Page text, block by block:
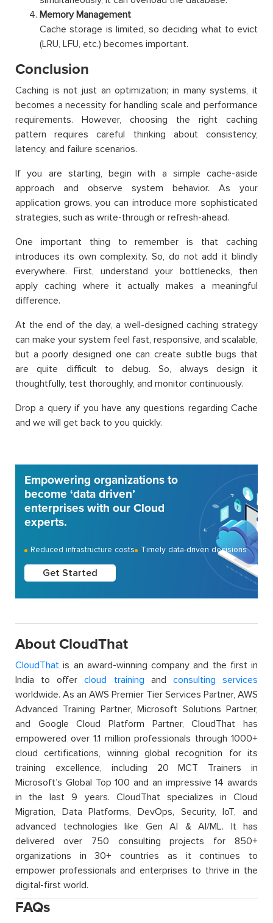
Memory Management
Cache storage is limited, so deciding what to evict
(LRU, LFU, etc.) becomes important.
Conclusion
Caching is not just an optimization; in many systems, it
becomes a necessity for handling scale and performance
requirements. However, choosing the right caching
pattern requires careful thinking about consistency,
latency, and failure scenarios.
If you are starting, begin with a simple cache-aside
approach and observe system behavior. As your
application grows, you can introduce more sophisticated
strategies, such as write-through or refresh-ahead.
One important thing to remember is that caching
introduces its own complexity. So, do not add it blindly
everywhere. First, understand your bottlenecks, then
apply caching where it actually makes a meaningful
difference.
At the end of the day, a well-designed caching strategy
can make your system feel fast, responsive, and scalable,
but a poorly designed one can create subtle bugs that
are quite difficult to debug. So, always design it
thoughtfully, test thoroughly, and monitor continuously.
Drop a query if you have any questions regarding Cache
and we will get back to you quickly.
Empowering organizations to
become ‘data driven’
enterprises with our Cloud
experts.
Reduced infrastructure costs Timely data-driven decisions
Get Started
About CloudThat
CloudThat is an award-winning company and the first in
India to offercloud training and consulting services
worldwide. As an AWS Premier Tier Services Partner, AWS
Advanced Training Partner, Microsoft Solutions Partner,
and Google Cloud Platform Partner, CloudThat has
empowered over 1.1 million professionals through 1000+
cloud certifications, winning global recognition for its
training excellence, including 20 MCT Trainers in
Microsoft’s Global Top 100 and an impressive 14 awards
in the last 9 years. CloudThat specializes in Cloud
Migration, Data Platforms, DevOps, Security, IoT, and
advanced technologies like Gen AI & AI/ML. It has
delivered over 750 consulting projects for 850+
organizations in 30+ countries as it continues to
empower professionals and enterprises to thrive in the
digital-first world.
FAQs